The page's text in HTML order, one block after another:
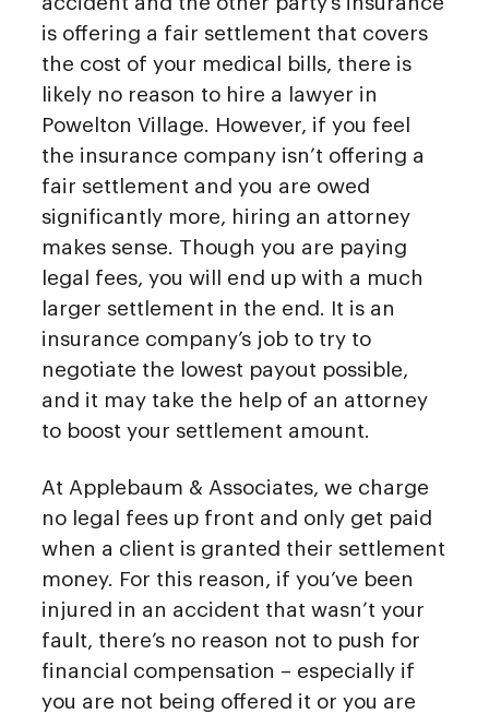
is offering a fair settlement that covers
the cost of your medical bills, there is
likely no reason to hire a lawyer in
Powelton Village. However, if you feel
the insurance company isn’t offering a
fair settlement and you are owed
significantly more, hiring an attorney
makes sense. Though you are paying
legal fees, you will end up with a much
larger settlement in the end. It is an
insurance company’s job to try to
negotiate the lowest payout possible,
and it may take the help of an attorney
to boost your settlement amount.
At Applebaum & Associates, we charge
no legal fees up front and only get paid
when a client is granted their settlement
money. For this reason, if you’ve been
injured in an accident that wasn’t your
fault, there’s no reason not to push for
financial compensation – especially if
you are not being offered it or you are